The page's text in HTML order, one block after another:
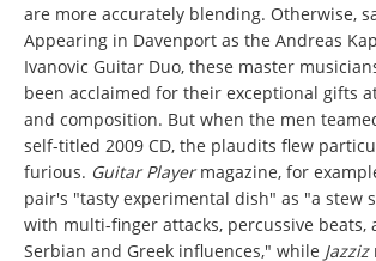
are more accurately blending. Otherwise,
Appearing in Davenport as the Andreas
Ivanovic Guitar Duo, these master
been acclaimed for their exceptional gifts
and composition. But when the men
self-titled 2009 CD, the plaudits flew
furious. Guitar Playermagazine, for
pair's "tasty experimental dish" as "a stew
with multi-finger attacks, percussive beats,
Serbian and Greek influences," while Jazziz